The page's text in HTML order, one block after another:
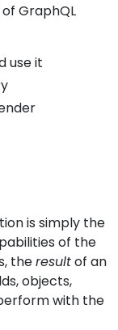
GraphQL
use it
is simply the
of the
theresultof an
objects,
with the